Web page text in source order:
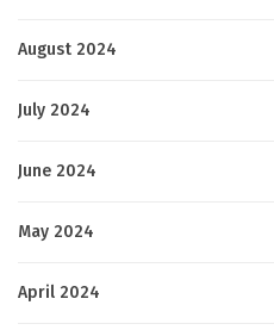
August 2024
July 2024
June 2024
May 2024
April 2024